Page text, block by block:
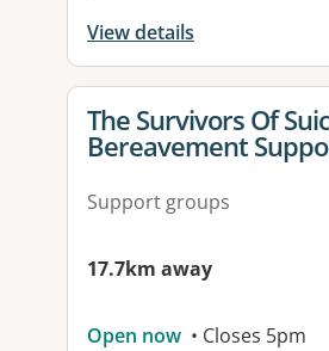
View details
View details for
The Survivors Of
Bereavement
Support groups
17.7km away
Open now • Closes 5pm